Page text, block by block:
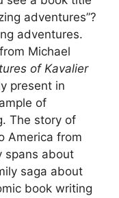
adventures”?
adventures.
Michael
of Kavalier
present in
of
The story of
America from
spans about
saga about
book writing